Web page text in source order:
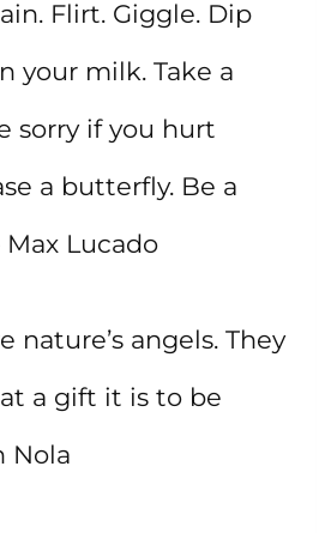
Flirt. Giggle. Dip
your milk. Take a
sorry if you hurt
a butterfly. Be a
Max Lucado
nature’s angels. They
a gift it is to be
Nola